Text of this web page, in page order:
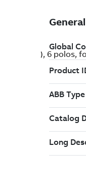
(4,5kW), 6 polos,